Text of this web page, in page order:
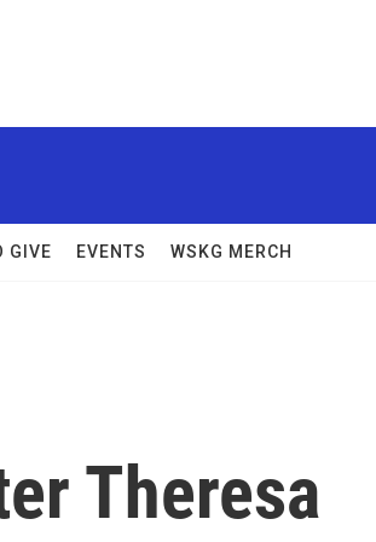
GIVE EVENTS WSKG MERCH
Theresa